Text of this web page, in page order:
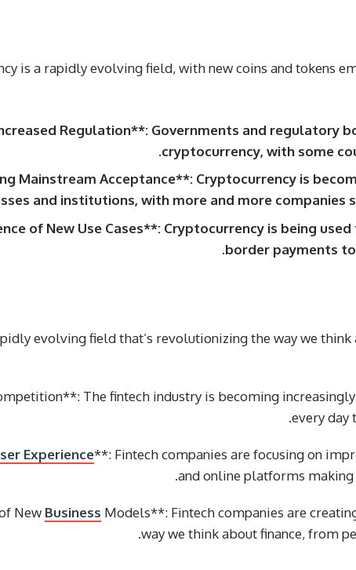
is a rapidly evolving field, with new coins and tokens
Regulation**: Governments and regulatory
cryptocurrency, with some
Mainstream Acceptance**: Cryptocurrency is
and institutions, with more and more
of New Use Cases**: Cryptocurrency is being
border payments
evolving field that’s revolutionizing the way we
The fintech industry is becoming
every day
Experience**: Fintech companies are focusing on
and online platforms making
New Business Models**: Fintech companies are
way we think about finance, from